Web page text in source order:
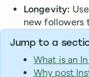
Longevity:
new followers
Jump to a
What is an
Why post